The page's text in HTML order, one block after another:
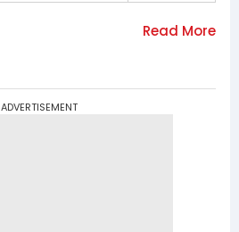
ADVERTISEMENT